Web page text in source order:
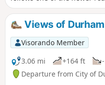
passing through
A167 again. The route
passing through the village
Chester Moor.
Views of Durham
Visorando Member
3.06 mi
+164 ft
Departure from City of